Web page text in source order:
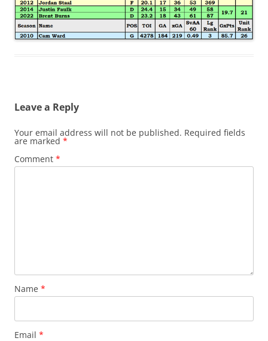
Leave a Reply
Your email address will not be published. Required fields
are marked *
Comment *
Name *
Email *